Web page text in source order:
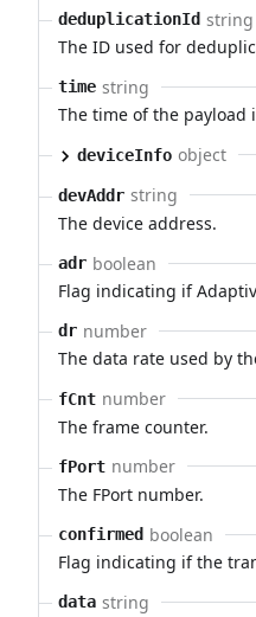
deduplicationId string
The ID used for
time string
The time of the payload
deviceInfo object
devAddr string
The device address.
adr boolean
Flag indicating if
dr number
The data rate used by
fCnt number
The frame counter.
fPort number
The FPort number.
confirmed boolean
Flag indicating if the
data string